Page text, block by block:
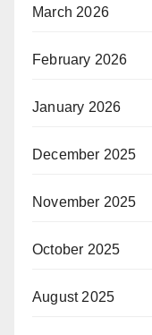
March 2026
February 2026
January 2026
December 2025
November 2025
October 2025
August 2025